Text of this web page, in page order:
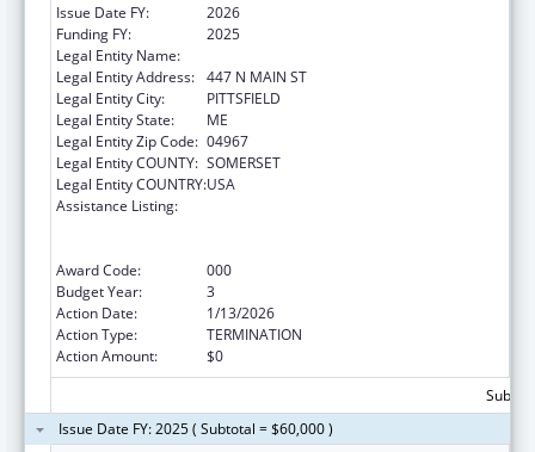
Issue Date FY:
2026
Funding FY:
2025
Legal Entity Name:
Legal Entity Address: 447 N MAIN ST
Legal Entity City:
PITTSFIELD
Legal Entity State:
ME
Legal Entity Zip Code: 04967
Legal Entity COUNTY: SOMERSET
Legal Entity COUNTRY:USA
Assistance Listing:
Award Code:
000
Budget Year:
3
Action Date:
1/13/2026
Action Type:
TERMINATION
Action Amount:
$0
Issue Date FY: 2025 ( Subtotal = $60,000 )